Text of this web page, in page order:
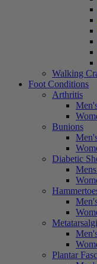
Walking
Foot Conditions
Arthritis
Bunions
Diabetic
Plantar